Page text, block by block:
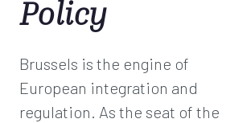
Policy
Brussels is the engine of
European integration and
regulation. As the seat of the